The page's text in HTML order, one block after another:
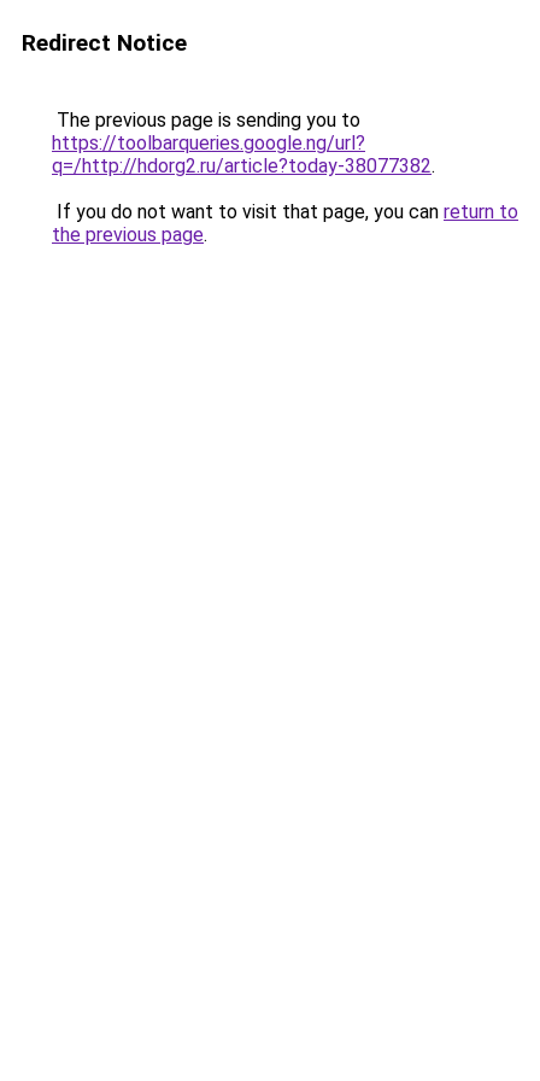
Redirect Notice
The previous page is sending you to
https://toolbarqueries.google.ng/url?
q=/http://hdorg2.ru/article?today-38077382.
If you do not want to visit that page, you can return to
the previous page.